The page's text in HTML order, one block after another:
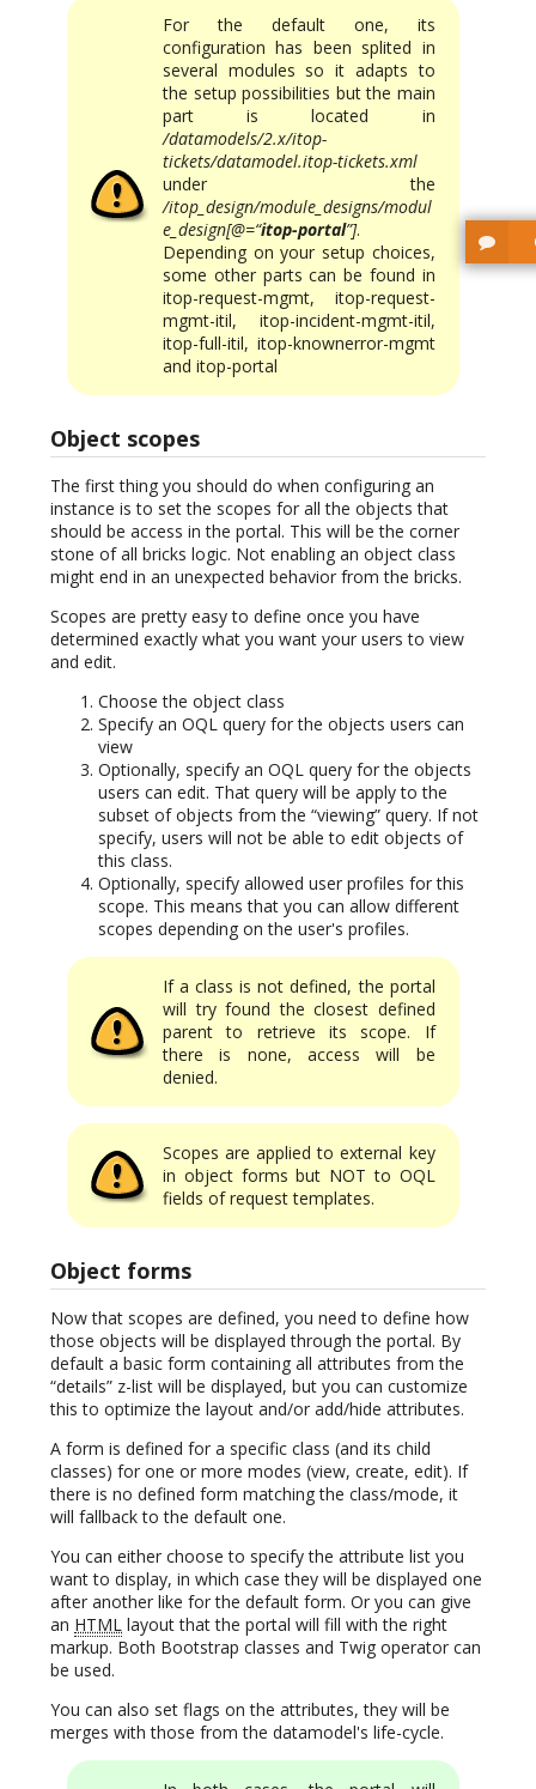
For the default one, its
configuration has been splited in
several modules so it adapts to
the setup possibilities but the main
part is located in
/datamodels/2.x/itop-
tickets/datamodel.itop-tickets.xml
under the
/itop_design/module_designs/modul
e_design[@=“itop-portal”].
Depending on your setup choices,
some other parts can be found in
itop-request-mgmt, itop-request-
mgmt-itil, itop-incident-mgmt-itil,
itop-full-itil, itop-knownerror-mgmt
and itop-portal
Object scopes
The first thing you should do when configuring an
instance is to set the scopes for all the objects that
should be access in the portal. This will be the corner
stone of all bricks logic. Not enabling an object class
might end in an unexpected behavior from the bricks.
Scopes are pretty easy to define once you have
determined exactly what you want your users to view
and edit.
Choose the object class
Specify an OQL query for the objects users can
view
Optionally, specify an OQL query for the objects
users can edit. That query will be apply to the
subset of objects from the “viewing” query. If not
specify, users will not be able to edit objects of
this class.
Optionally, specify allowed user profiles for this
scope. This means that you can allow different
scopes depending on the user's profiles.
If a class is not defined, the portal
will try found the closest defined
parent to retrieve its scope. If
there is none, access will be
denied.
Scopes are applied to external key
in object forms but NOT to OQL
fields of request templates.
Object forms
Now that scopes are defined, you need to define how
those objects will be displayed through the portal. By
default a basic form containing all attributes from the
“details” z-list will be displayed, but you can customize
this to optimize the layout and/or add/hide attributes.
A form is defined for a specific class (and its child
classes) for one or more modes (view, create, edit). If
there is no defined form matching the class/mode, it
will fallback to the default one.
You can either choose to specify the attribute list you
want to display, in which case they will be displayed one
after another like for the default form. Or you can give
an HTML layout that the portal will fill with the right
markup. Both Bootstrap classes and Twig operator can
be used.
You can also set flags on the attributes, they will be
merges with those from the datamodel's life-cycle.